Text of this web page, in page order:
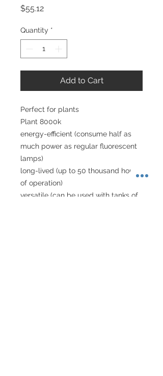
$55.12Price
Quantity *
Add to Cart
Perfect for plants
Plant 8000k
energy-efficient (consume half as
much power as regular fluorescent
lamps)
long-lived (up to 50 thousand hours
of operation)
versatile (can be used with tanks of